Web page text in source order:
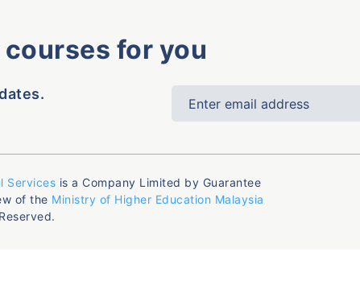
for you
Services is a Company Limited by Guarantee
of the Ministry of Higher Education Malaysia